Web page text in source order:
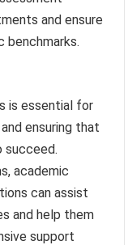
and ensure
benchmarks.
is essential for
ensuring that
succeed.
academic
can assist
and help them
support